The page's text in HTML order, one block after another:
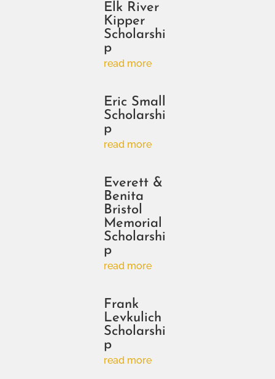
Elk River
Kipper
Scholarshi
p
read more
Eric Small
Scholarshi
p
read more
Everett &
Benita
Bristol
Memorial
Scholarshi
p
read more
Frank
Levkulich
Scholarshi
p
read more